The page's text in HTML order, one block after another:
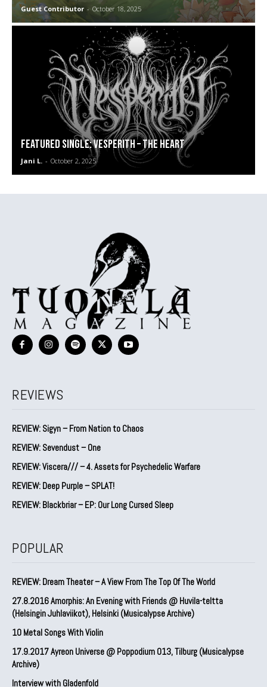
Guest Contributor - October 18, 2025
FEATURED SINGLE: Vesperith – The Heart
Jani L. - October 2, 2025
REVIEWS
REVIEW: Sigyn – From Nation to Chaos
REVIEW: Sevendust – One
REVIEW: Viscera/// – 4. ⁠Assets for Psychedelic Warfare
REVIEW: Deep Purple – SPLAT!
REVIEW: Blackbriar – EP: Our Long Cursed Sleep
POPULAR
REVIEW: Dream Theater – A View From The Top Of The World
27.8.2016 Amorphis: An Evening with Friends @ Huvila-teltta
(Helsingin Juhlaviikot), Helsinki (Musicalypse Archive)
10 Metal Songs With Violin
17.9.2017 Ayreon Universe @ Poppodium 013, Tilburg (Musicalypse
Archive)
Interview with Gladenfold